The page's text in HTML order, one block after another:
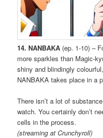
14. NANBAKA (ep. 1-10) –
more sparkles than Magic-
shiny and blindingly
NANBAKA takes place in a
There isn’t a lot of
watch. You certainly don’t
cells in the process.
(streaming at Crunchyroll)